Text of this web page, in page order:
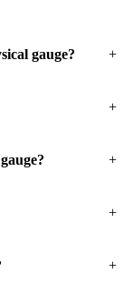
gauge?